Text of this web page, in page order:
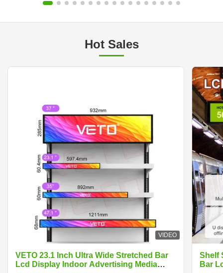
Hot Sales
VIDEO
VETO 23.1 Inch Ultra Wide Stretched Bar
Lcd Display Indoor Advertising Media
Shelf
Bar